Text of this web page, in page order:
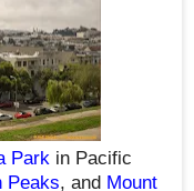
Park in Pacific
Peaks, and Mount